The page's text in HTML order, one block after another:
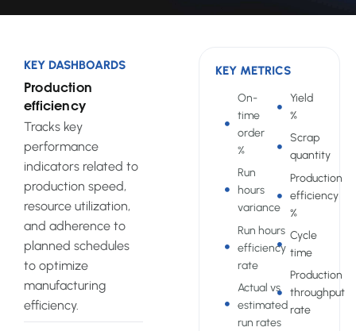
KEY DASHBOARDS
Production
efficiency
Tracks key
performance
indicators related to
production speed,
resource utilization,
and adherence to
planned schedules
to optimize
manufacturing
efficiency.
KEY METRICS
On-
time
order
%
Run
hours
variance
Run hours
efficiency
rate
Actual vs
estimated
run rates
Yield
%
Scrap
quantity
Production
efficiency
%
Cycle
time
Production
throughput
rate